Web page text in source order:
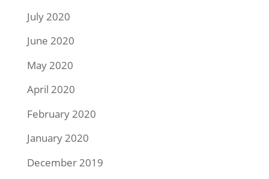
July 2020
June 2020
May 2020
April 2020
February 2020
January 2020
December 2019